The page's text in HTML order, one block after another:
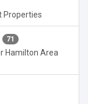
Properties
71
Hamilton Area